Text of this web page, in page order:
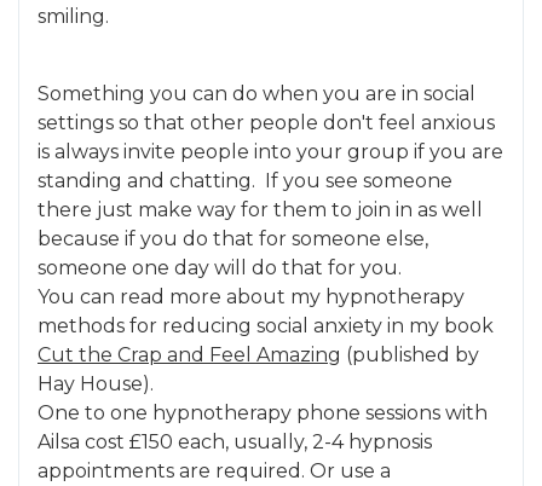
smiling.
Something you can do when you are in social
settings so that other people don't feel anxious
is always invite people into your group if you are
standing and chatting. If you see someone
there just make way for them to join in as well
because if you do that for someone else,
someone one day will do that for you.
You can read more about my hypnotherapy
methods for reducing social anxiety in my book
Cut the Crap and Feel Amazing (published by
Hay House).
One to one hypnotherapy phone sessions with
Ailsa cost £150 each, usually, 2-4 hypnosis
appointments are required. Or use a